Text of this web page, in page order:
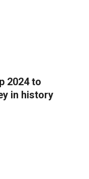
2024 to
in history